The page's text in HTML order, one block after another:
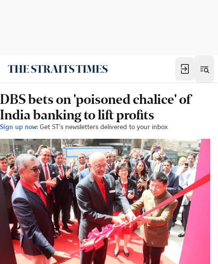
DBS bets on 'poisoned chalice' of
India banking to lift profits
Sign up now: Get ST's newsletters delivered to your inbox